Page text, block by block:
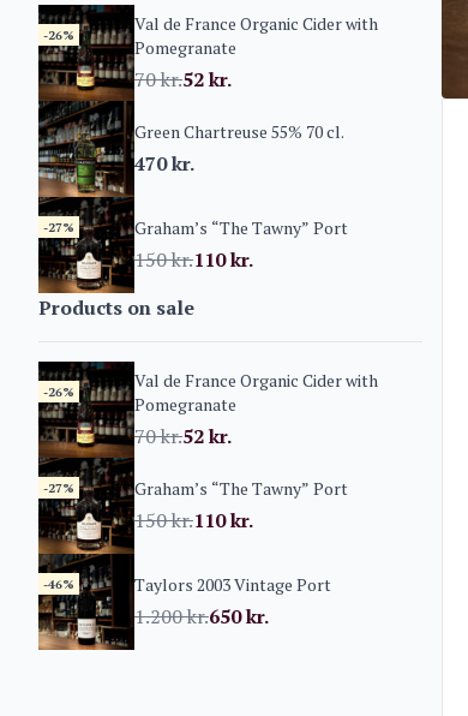
-26%
Val de France Organic Cider with
Pomegranate
70kr.52kr.
Green Chartreuse 55% 70 cl.
470kr.
-27% Graham’s “The Tawny” Port
150kr.110kr.
Products on sale
-26%
Val de France Organic Cider with
Pomegranate
70kr.52kr.
-27% Graham’s “The Tawny” Port
150kr.110kr.
-46% Taylors 2003 Vintage Port
1.200kr.650kr.